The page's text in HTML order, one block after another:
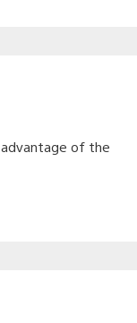
advantage of the